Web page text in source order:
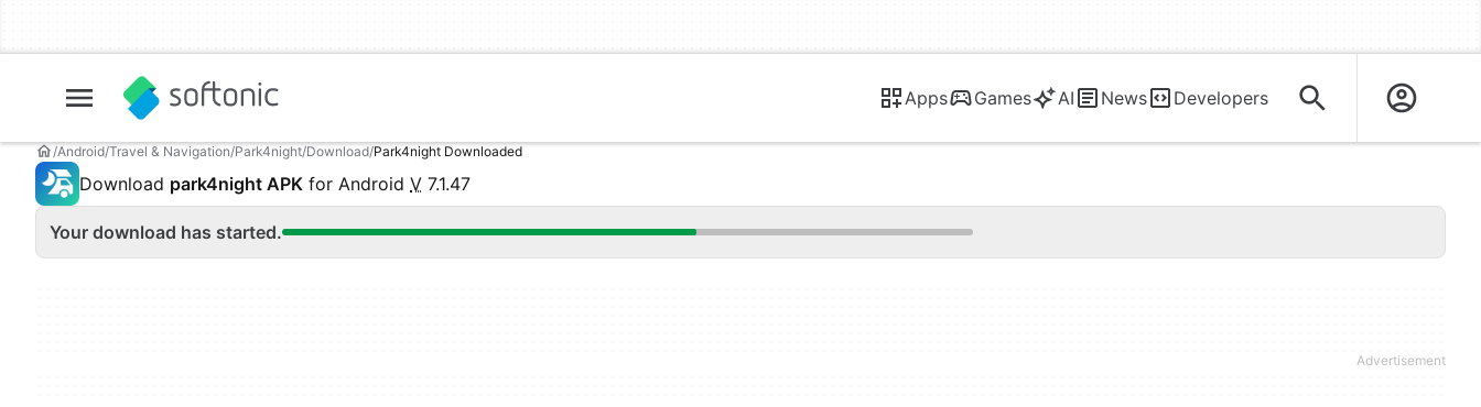
Apps Games AI News Developers
Android Travel & Navigation Park4night Download Park4night Downloaded
Download park4night APK for Android V 7.1.47
Your download has started.